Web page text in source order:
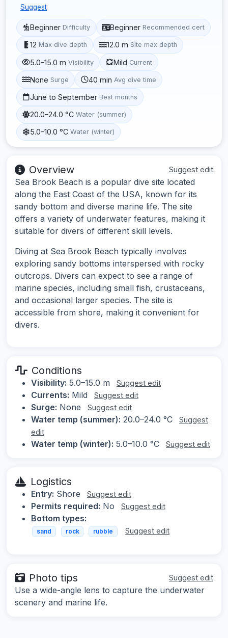
Suggest
Beginner Difficulty Beginner Recommended cert
12 Max dive depth 12.0 m Site max depth
5.0–15.0 m Visibility Mild Current
None Surge 40 min Avg dive time
June to September Best months
20.0–24.0 °C Water (summer)
5.0–10.0 °C Water (winter)
Overview Suggest edit
Sea Brook Beach is a popular dive site located
along the East Coast of the USA, known for its
sandy bottom and diverse marine life. The site
offers a variety of underwater features, making it
suitable for divers of different skill levels.
Diving at Sea Brook Beach typically involves
exploring sandy bottoms interspersed with rocky
outcrops. Divers can expect to see a range of
marine species, including small fish, crustaceans,
and occasional larger species. The site is
accessible from shore, making it convenient for
divers.
Conditions
Visibility: 5.0–15.0 m Suggest edit
Currents: Mild Suggest edit
Surge: None Suggest edit
Water temp (summer): 20.0–24.0 °C
Suggest
edit
Water temp (winter): 5.0–10.0 °C Suggest edit
Logistics
Entry: Shore Suggest edit
Permits required: No Suggest edit
Bottom types:
sand rock rubble Suggest edit
Photo tips Suggest edit
Use a wide-angle lens to capture the underwater
scenery and marine life.